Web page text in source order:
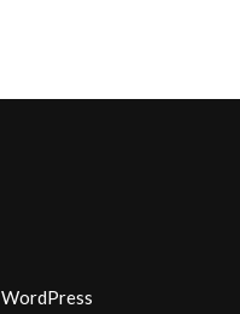
WordPress